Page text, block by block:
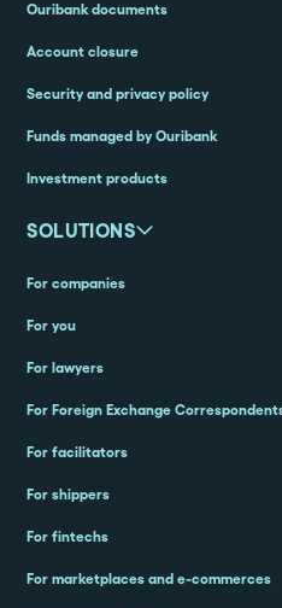
Ouribank documents
Account closure
Security and privacy policy
Funds managed by Ouribank
Investment products
SOLUTIONS
For companies
For you
For lawyers
For Foreign Exchange
For facilitators
For shippers
For fintechs
For marketplaces and e-commerces